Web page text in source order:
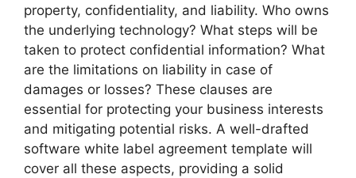
property, confidentiality, and liability. Who owns
the underlying technology? What steps will be
taken to protect confidential information? What
are the limitations on liability in case of
damages or losses? These clauses are
essential for protecting your business interests
and mitigating potential risks. A well-drafted
software white label agreement template will
cover all these aspects, providing a solid